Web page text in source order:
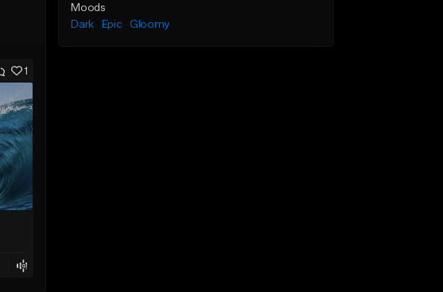
1
Moods
Dark
Epic Gloomy